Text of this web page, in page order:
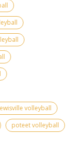
volleyball
poteet volleyball